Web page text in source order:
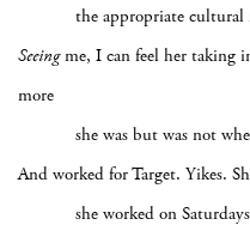
the appropriate cultural
Seeingme, I can feel her taking
more
she was but was not when
And worked for Target. Yikes.
she worked on